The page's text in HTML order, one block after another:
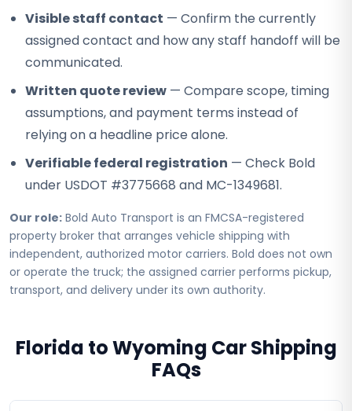
Visible staff contact — Confirm the currently
assigned contact and how any staff handoff will be
communicated.
Written quote review — Compare scope, timing
assumptions, and payment terms instead of
relying on a headline price alone.
Verifiable federal registration — Check Bold
under USDOT #3775668 and MC-1349681.
Our role: Bold Auto Transport is an FMCSA-registered
property broker that arranges vehicle shipping with
independent, authorized motor carriers. Bold does not own
or operate the truck; the assigned carrier performs pickup,
transport, and delivery under its own authority.
Florida to Wyoming Car Shipping
FAQs